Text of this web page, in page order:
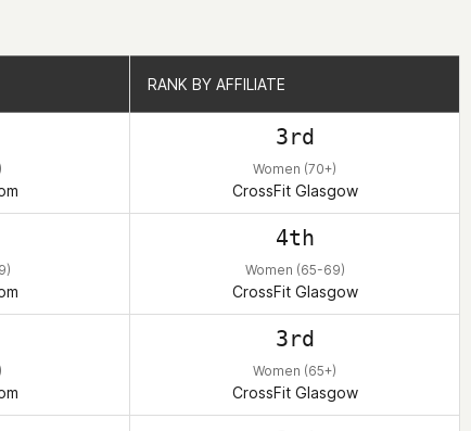
RANK BY AFFILIATE
3rd
Women (70+)
CrossFit Glasgow
4th
Women (65-69)
CrossFit Glasgow
3rd
Women (65+)
CrossFit Glasgow
RANK BY AFFILIATE